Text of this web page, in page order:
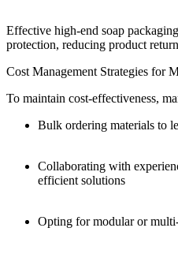
Effective high-end soap
protection, reducing product
Cost Management Strategies for
To maintain cost-effectiveness,
Bulk ordering materials to
Collaborating with
efficient solutions
Opting for modular or